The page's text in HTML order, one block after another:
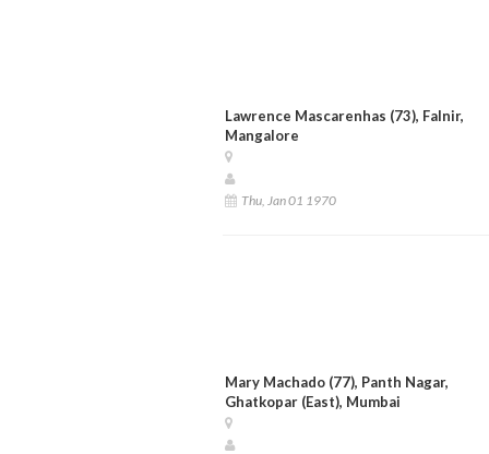
Lawrence Mascarenhas (73), Falnir,
Mangalore
Thu, Jan 01 1970
Mary Machado (77), Panth Nagar,
Ghatkopar (East), Mumbai